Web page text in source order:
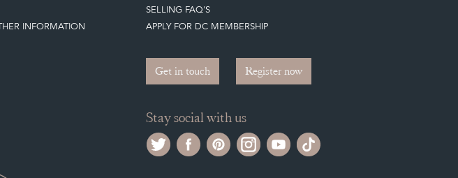
INFORMATION
SELLING FAQ'S
APPLY FOR DC MEMBERSHIP
Get in touch Register now
Stay social with us